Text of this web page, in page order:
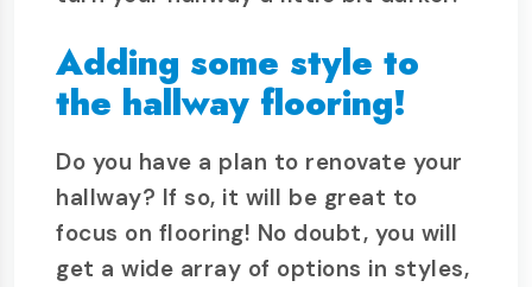
Adding some style to
the hallway flooring!
Do you have a plan to renovate your
hallway? If so, it will be great to
focus on flooring! No doubt, you will
get a wide array of options in styles,